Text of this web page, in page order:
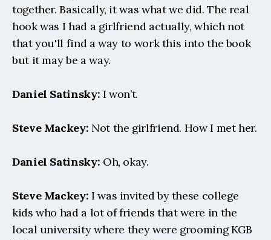
together. Basically, it was what we did. The real
hook was I had a girlfriend actually, which not
that you'll find a way to work this into the book
but it may be a way.
Daniel Satinsky: I won’t.
Steve Mackey: Not the girlfriend. How I met her.
Daniel Satinsky: Oh, okay.
Steve Mackey: I was invited by these college
kids who had a lot of friends that were in the
local university where they were grooming KGB